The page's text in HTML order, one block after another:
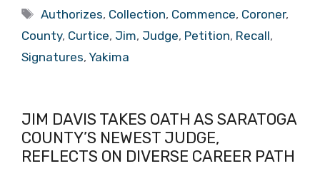
Tags
Authorizes, Collection, Commence, Coroner,
County, Curtice, Jim, Judge, Petition, Recall,
Signatures, Yakima
JIM DAVIS TAKES OATH AS SARATOGA
COUNTY’S NEWEST JUDGE,
REFLECTS ON DIVERSE CAREER PATH